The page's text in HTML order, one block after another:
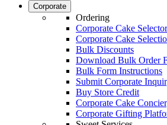
Corporate
Ordering
Corporate Cake Selector
Corporate Cake
Bulk Discounts
Download Bulk Order
Bulk Form Instructions
Submit Corporate
Buy Store Credit
Corporate Cake
Corporate Gifting